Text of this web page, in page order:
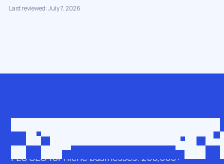
Last reviewed: July 7, 2026
roman@seobro.com
FLG SEO for niche businesses. 200,000+